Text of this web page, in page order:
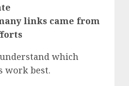
links came from
which
work best.